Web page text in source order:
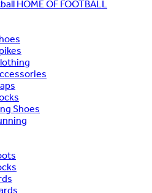
HOME OF FOOTBALL
Shoes